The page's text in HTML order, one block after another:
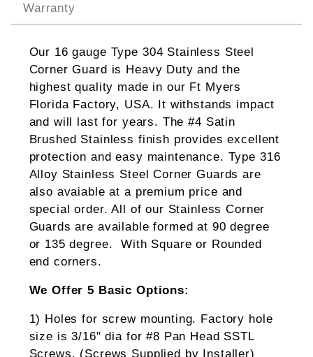
Warranty
Our 16 gauge Type 304 Stainless Steel
Corner Guard is Heavy Duty and the
highest quality made in our Ft Myers
Florida Factory, USA. It withstands impact
and will last for years. The #4 Satin
Brushed Stainless finish provides excellent
protection and easy maintenance. Type 316
Alloy Stainless Steel Corner Guards are
also avaiable at a premium price and
special order. All of our Stainless Corner
Guards are available formed at 90 degree
or 135 degree. With Square or Rounded
end corners.
We Offer 5 Basic Options:
1) Holes for screw mounting. Factory hole
size is 3/16" dia for #8 Pan Head SSTL
Screws. (Screws Supplied by Installer)